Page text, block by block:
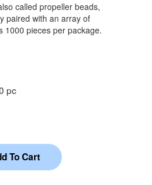
called propeller beads,
paired with an array of
1000 pieces per package.
pc